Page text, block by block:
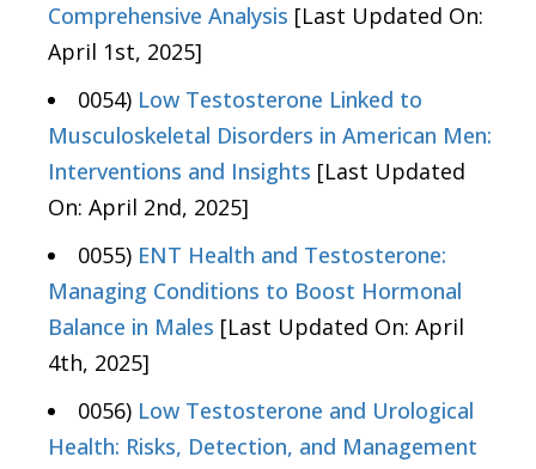
Comprehensive Analysis [Last Updated On:
April 1st, 2025]
0054) Low Testosterone Linked to
Musculoskeletal Disorders in American Men:
Interventions and Insights [Last Updated
On: April 2nd, 2025]
0055) ENT Health and Testosterone:
Managing Conditions to Boost Hormonal
Balance in Males [Last Updated On: April
4th, 2025]
0056) Low Testosterone and Urological
Health: Risks, Detection, and Management